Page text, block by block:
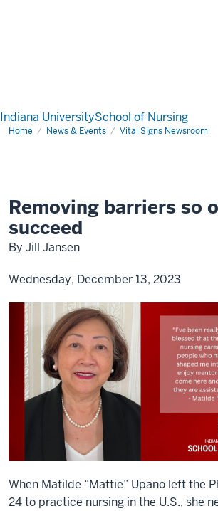
Indiana UniversitySchool of Nursing
Home News & Events Vital Signs Newsroom
Removing barriers so
succeed
By Jill Jansen
Wednesday, December 13, 2023
When Matilde “Mattie” Upano left the
24 to practice nursing in the U.S., she